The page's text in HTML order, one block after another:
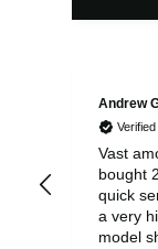
Andrew
Vast
bought
quick
a very
model